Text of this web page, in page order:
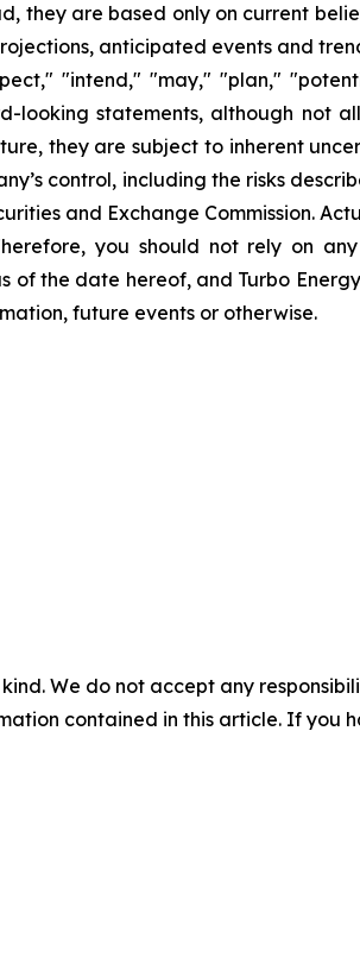
they are based only on current
anticipated events and
"intend," "may," "plan,"
statements, although not
they are subject to inherent
control, including the risks
and Exchange Commission.
you should not rely on
the date hereof, and Turbo
future events or otherwise.
We do not accept any
contained in this article. If you